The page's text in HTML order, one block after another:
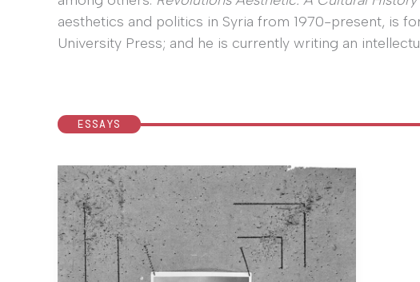
aesthetics and politics in Syria from 1970-present, is
University Press; and he is currently writing an
ESSAYS